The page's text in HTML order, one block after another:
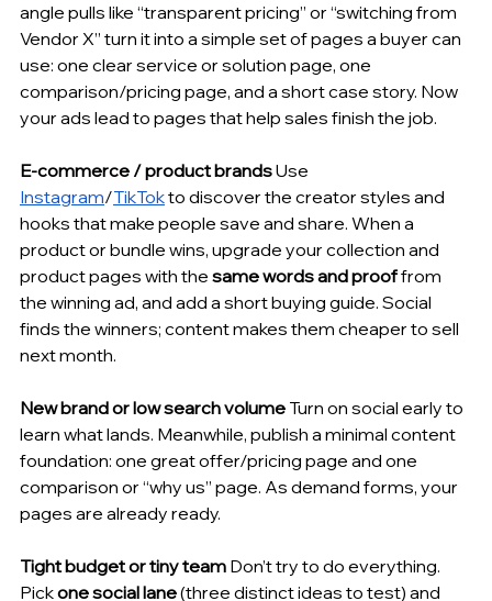
angle pulls like “transparent pricing” or “switching from
Vendor X” turn it into a simple set of pages a buyer can
use: one clear service or solution page, one
comparison/pricing page, and a short case story. Now
your ads lead to pages that help sales finish the job.
E-commerce / product brands Use
Instagram/TikTok to discover the creator styles and
hooks that make people save and share. When a
product or bundle wins, upgrade your collection and
product pages with the same words and proof from
the winning ad, and add a short buying guide. Social
finds the winners; content makes them cheaper to sell
next month.
New brand or low search volume Turn on social early to
learn what lands. Meanwhile, publish a minimal content
foundation: one great offer/pricing page and one
comparison or “why us” page. As demand forms, your
pages are already ready.
Tight budget or tiny team Don’t try to do everything.
Pick one social lane (three distinct ideas to test) and